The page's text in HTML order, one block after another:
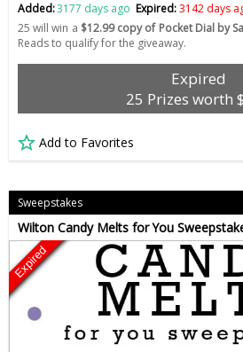
Added:3177 days ago Expired:3142 days
25 will win a $12.99 copy of Pocket Dial by
Reads to qualify for the giveaway.
Expired
25 Prizes worth
Add to Favorites
Sweepstakes
Wilton Candy Melts for You
Expired